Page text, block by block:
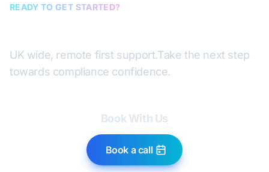
READY TO GET STARTED?
UK wide, remote first support.Take the next step
towards compliance confidence.
Book With Us
Book a call